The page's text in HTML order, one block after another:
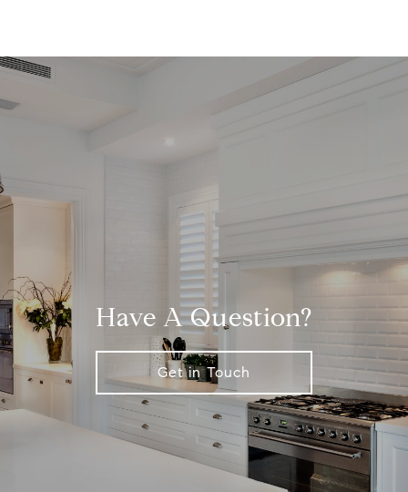
Have A Question?
Get in Touch